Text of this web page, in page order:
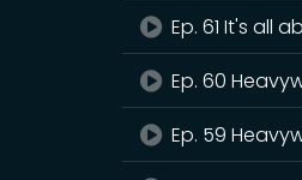
Ep. 61 It's all
Ep. 60
Ep. 59